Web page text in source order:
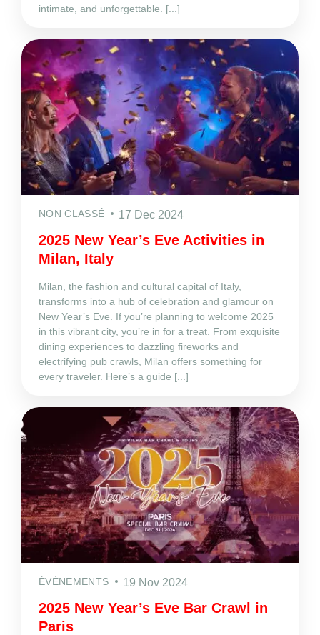
intimate, and unforgettable. [...]
NON CLASSÉ 17 Dec 2024
2025 New Year’s Eve Activities in
Milan, Italy
Milan, the fashion and cultural capital of Italy,
transforms into a hub of celebration and glamour on
New Year’s Eve. If you’re planning to welcome 2025
in this vibrant city, you’re in for a treat. From exquisite
dining experiences to dazzling fireworks and
electrifying pub crawls, Milan offers something for
every traveler. Here’s a guide [...]
ÉVÈNEMENTS 19 Nov 2024
2025 New Year’s Eve Bar Crawl in
Paris